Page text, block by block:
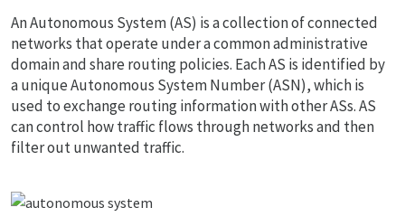
An Autonomous System (AS) is a collection of connected
networks that operate under a common administrative
domain and share routing policies. Each AS is identified by
a unique Autonomous System Number (ASN), which is
used to exchange routing information with other ASs. AS
can control how traffic flows through networks and then
filter out unwanted traffic.